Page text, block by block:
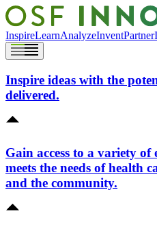
InspireLearnAnalyzeInventPartner
Inspire ideas with the
delivered.
Gain access to a variety
meets the needs of health
and the community.